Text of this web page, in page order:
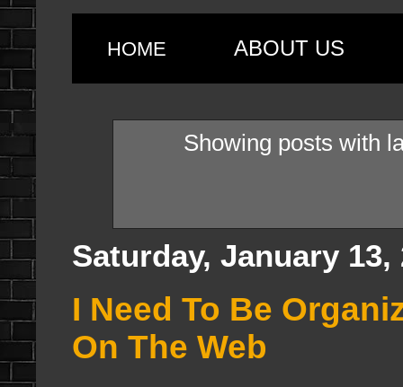
HOME ABOUT US
Showing posts with
Saturday, January 13,
I Need To Be
On The Web